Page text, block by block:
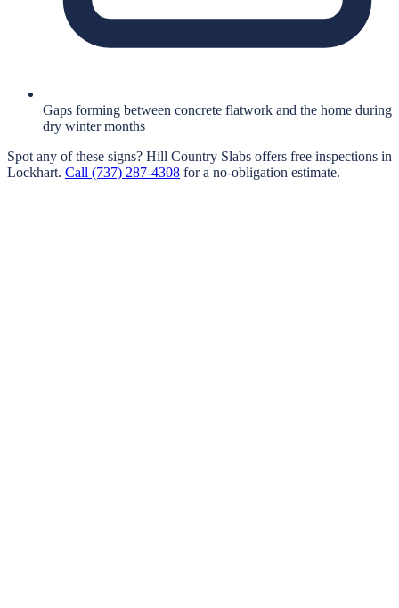
Gaps forming between concrete flatwork and the home during
dry winter months
Spot any of these signs? Hill Country Slabs offers free inspections in
Lockhart. Call (737) 287-4308 for a no-obligation estimate.